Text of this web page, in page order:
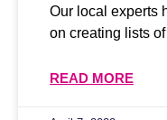
Our local experts
on creating lists
READ MORE